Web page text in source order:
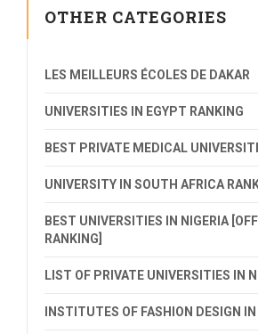
OTHER CATEGORIES
LES MEILLEURS ÉCOLES DE DAKAR
UNIVERSITIES IN EGYPT RANKING
BEST PRIVATE MEDICAL
UNIVERSITY IN SOUTH AFRICA
BEST UNIVERSITIES IN NIGERIA
RANKING]
LIST OF PRIVATE UNIVERSITIES IN
INSTITUTES OF FASHION DESIGN